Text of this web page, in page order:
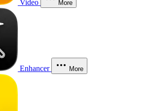
Video More
Enhancer More